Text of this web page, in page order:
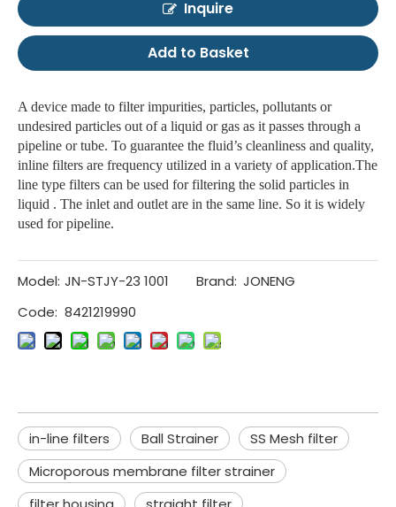
Inquire
Add to Basket
A device made to filter impurities, particles, pollutants or
undesired particles out of a liquid or gas as it passes through a
pipeline or tube. To guarantee the fluid’s cleanliness and quality,
inline filters are frequency utilized in a variety of application.The
line type filters can be used for filtering the solid particles in
liquid . The inlet and outlet are in the same line. So it is widely
used for pipeline.
Model: JN-STJY-23 1001 Brand: JONENG
Code: 8421219990
in-line filters Ball Strainer
SS Mesh filter
Microporous membrane filter strainer